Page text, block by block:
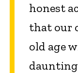
honest
that our
old age